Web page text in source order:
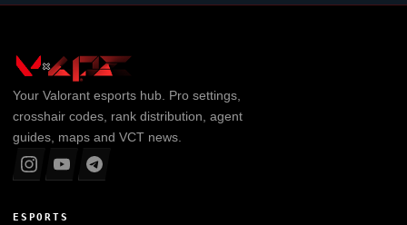
Your Valorantesports hub. Pro settings,
crosshair codes, rank distribution, agent
guides, maps and VCT news.
ESPORTS